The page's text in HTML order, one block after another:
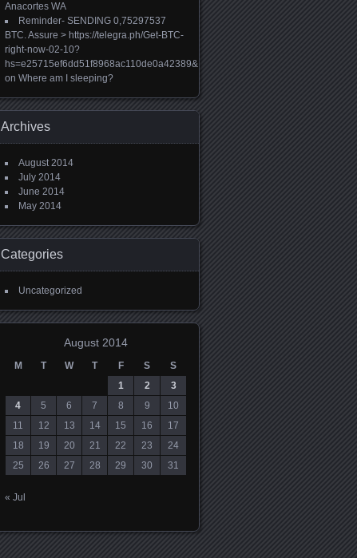
Anacortes WA
Reminder- SENDING 0,75297537
BTC. Assure > https://telegra.ph/Get-BTC-
right-now-02-10?
hs=e25715ef6dd51f8968ac110de0a42389&
on Where am I sleeping?
Archives
August 2014
July 2014
June 2014
May 2014
Categories
Uncategorized
August 2014
M T W T F S
S
1
2
3
4
5 6 7 8 9
10
11
12 13 14 15 16
17
18
19 20 21 22 23
24
25
26 27 28 29 30 31
« Jul